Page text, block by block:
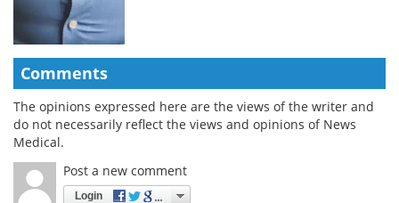
Comments
The opinions expressed here are the views of the writer and
do not necessarily reflect the views and opinions of News
Medical.
Post a new comment
Login